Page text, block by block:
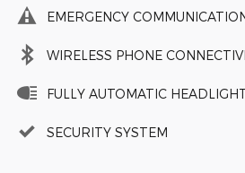
EMERGENCY
WIRELESS PHONE
FULLY AUTOMATIC
SECURITY SYSTEM